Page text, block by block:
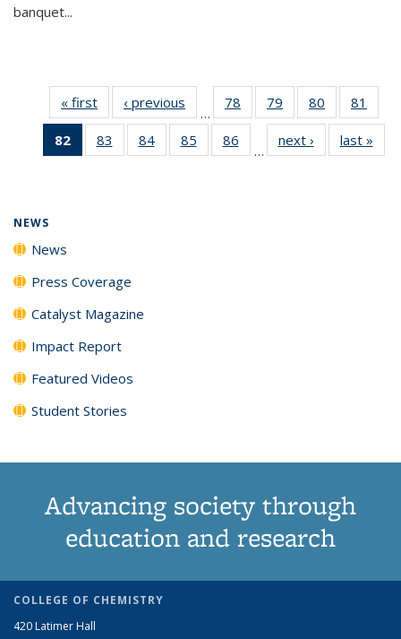
banquet...
« first News‹ previous
…
78
135
79
135
News
80
135
News
81
135
82
of 135
News
83
135
84
135
85
135
86
135
…
next › Newslast »
NEWS
News
Press Coverage
Catalyst Magazine
Impact Report
Featured Videos
Student Stories
Advancing society through
education and research
COLLEGE OF CHEMISTRY
420 Latimer Hall